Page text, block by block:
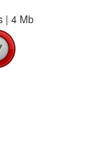
| 4 Mb